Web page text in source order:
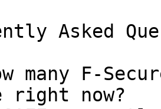
Asked
many F-
right now?